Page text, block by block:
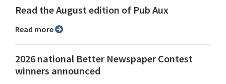
Read the August edition of Pub Aux
Read more
2026 national Better Newspaper Contest
winners announced